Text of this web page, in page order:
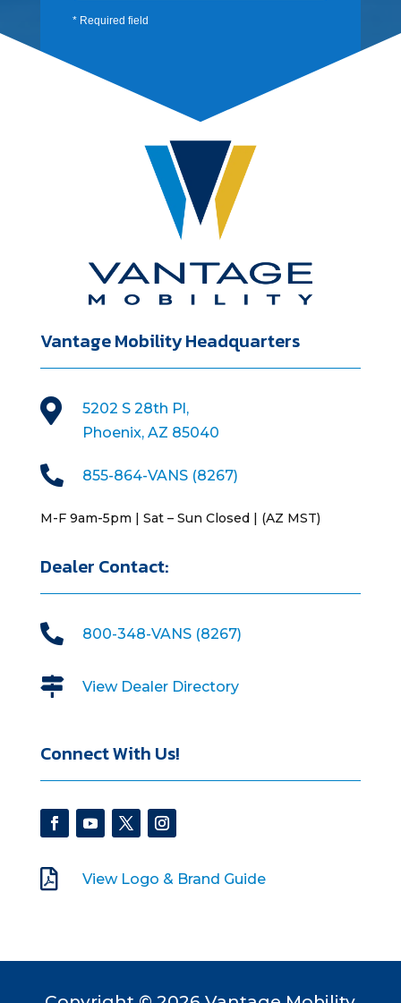
* Required field
Vantage Mobility Headquarters

5202 S 28th Pl,
Phoenix, AZ 85040
 855-864-VANS (8267)
M-F 9am-5pm | Sat – Sun Closed | (AZ MST)
Dealer Contact:
 800-348-VANS (8267)
 View Dealer Directory
Connect With Us!
 View Logo & Brand Guide